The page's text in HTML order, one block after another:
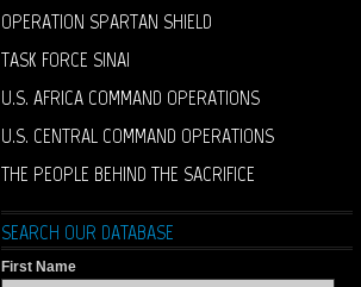
OPERATION SPARTAN SHIELD
TASK FORCE SINAI
U.S. AFRICA COMMAND OPERATIONS
U.S. CENTRAL COMMAND OPERATIONS
THE PEOPLE BEHIND THE SACRIFICE
SEARCH OUR DATABASE
First Name